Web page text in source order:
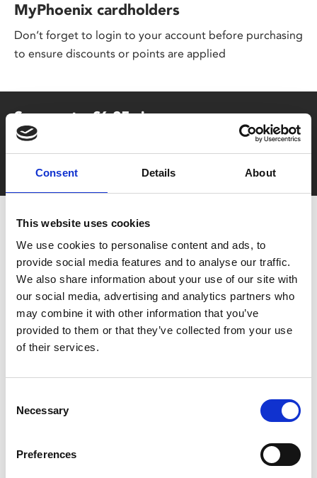
Consent Details About
This website uses cookies
We use cookies to personalise content and ads, to
provide social media features and to analyse our traffic.
We also share information about your use of our site with
our social media, advertising and analytics partners who
may combine it with other information that you’ve
provided to them or that they’ve collected from your use
of their services.
Selection
Necessary
Preferences
MyPhoenix cardholders
Don’t forget to login to your account before purchasing
to ensure discounts or points are applied
Say yes to £6.25 cinema
Film tickets just £6.25 for Young Members (age 16-24)
You May Also Be
Interested In